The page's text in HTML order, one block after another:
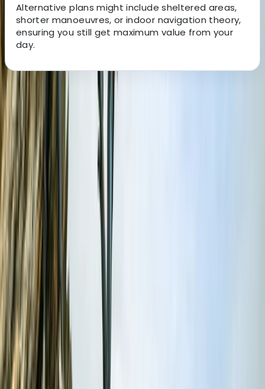
Alternative plans might include sheltered areas,
shorter manoeuvres, or indoor navigation theory,
ensuring you still get maximum value from your
day.
About the centre
About Dan's Centre
5.0★ ★ ★ ★ ★ 1 review
Fowey, Cornwall
Based in Fowey, this RYA-accredited maritime centre
provides professional boat training and charter
experiences along Cornwall’s stunning south coast.
Courses range from Powerboat Level 1 and 2 to VHF,
Day Skipper, and Yachtmaster theory - all taught by
experienced instructors with a strong emphasis on
safety and confidence at sea. Alongside training, the
centre offers half- and full-day private charters
around Fowey, St Austell and the surrounding coastline.
Guests can tailor their adventure - from relaxed
sightseeing to hands-on coastal exploration - with
options also available for filming, corporate events,
and regatta support.